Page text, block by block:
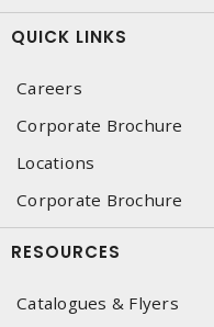
QUICK LINKS
Careers
Corporate Brochure
Locations
Corporate Brochure
RESOURCES
Catalogues & Flyers